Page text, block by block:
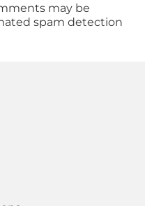
may be
spam detection